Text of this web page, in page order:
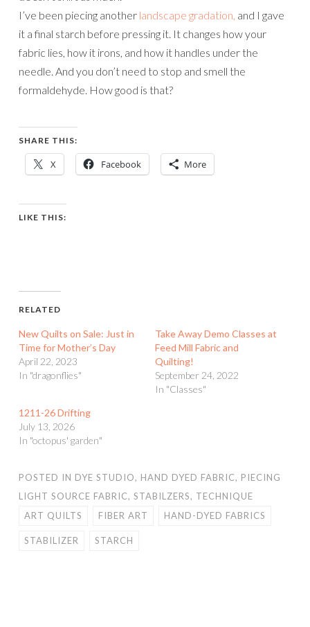
I’ve been piecing another landscape gradation, and I gave
it a final starch before pressing it. It changes how your
fabric lies, how it irons, and how it handles under the
needle. And you don’t need to stop and smell the
formaldehyde. How good is that?
SHARE THIS:
X Facebook More
LIKE THIS:
RELATED
New Quilts on Sale: Just in
Time for Mother’s Day
April 22, 2023
In "dragonflies"
Take Away Demo Classes at
Feed Mill Fabric and
Quilting!
September 24, 2022
In "Classes"
1211-26 Drifting
July 13, 2026
In "octopus' garden"
POSTED IN DYE STUDIO, HAND DYED FABRIC, PIECING
LIGHT SOURCE FABRIC, STABILZERS, TECHNIQUE
ART QUILTS
FIBER ART HAND-DYED FABRICS
STABILIZER STARCH